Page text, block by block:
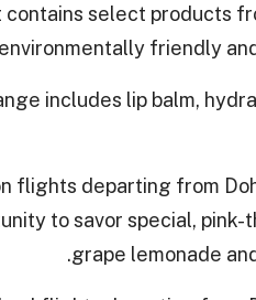
contains select products
environmentally friendly
includes lip balm,
flights departing from
to savor special,
grape lemonade